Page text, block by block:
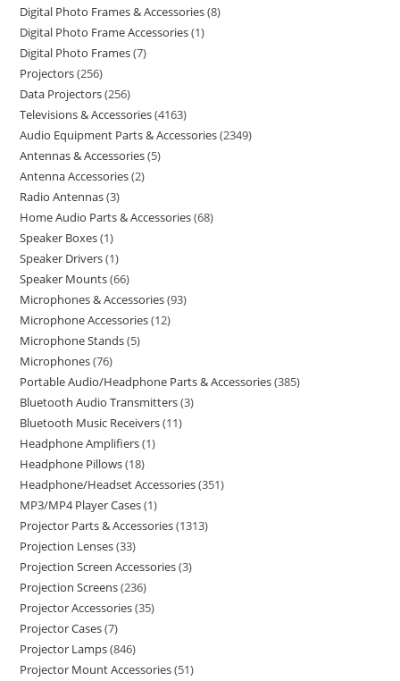
Digital Photo Frames & Accessories 8
Digital Photo Frame Accessories 1
Digital Photo Frames 7
Projectors 256
Data Projectors 256
Televisions & Accessories 4163
Audio Equipment Parts & Accessories 2349
Antennas & Accessories 5
Antenna Accessories 2
Radio Antennas 3
Home Audio Parts & Accessories 68
Speaker Boxes 1
Speaker Drivers 1
Speaker Mounts 66
Microphones & Accessories 93
Microphone Accessories 12
Microphone Stands 5
Microphones 76
Portable Audio/Headphone Parts & Accessories 385
Bluetooth Audio Transmitters 3
Bluetooth Music Receivers 11
Headphone Amplifiers 1
Headphone Pillows 18
Headphone/Headset Accessories 351
MP3/MP4 Player Cases 1
Projector Parts & Accessories 1313
Projection Lenses 33
Projection Screen Accessories 3
Projection Screens 236
Projector Accessories 35
Projector Cases 7
Projector Lamps 846
Projector Mount Accessories 51